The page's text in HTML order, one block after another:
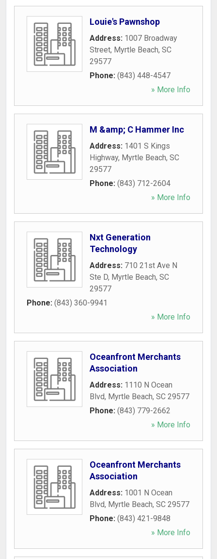
Louie's Pawnshop
Address: 1007 Broadway
Street, Myrtle Beach, SC
29577
Phone: (843) 448-4547
» More Info
M &amp; C Hammer Inc
Address: 1401 S Kings
Highway, Myrtle Beach, SC
29577
Phone: (843) 712-2604
» More Info
Nxt Generation
Technology
Address: 710 21st Ave N
Ste D, Myrtle Beach, SC
29577
Phone: (843) 360-9941
» More Info
Oceanfront Merchants
Association
Address: 1110 N Ocean
Blvd, Myrtle Beach, SC 29577
Phone: (843) 779-2662
» More Info
Oceanfront Merchants
Association
Address: 1001 N Ocean
Blvd, Myrtle Beach, SC 29577
Phone: (843) 421-9848
» More Info